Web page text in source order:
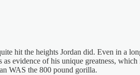
hit the heights Jordan did. Even in a
evidence of his unique greatness,
WAS the 800 pound gorilla.